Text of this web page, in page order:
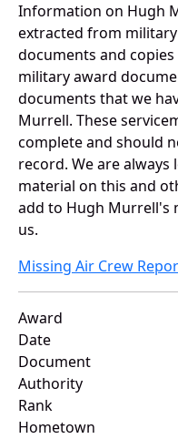
Information on Hugh
extracted from
documents and
military award
documents that we
Murrell. These
complete and should
record. We are
material on this and
add to Hugh Murrell's
us.
Missing Air Crew
Award
Date
Document
Authority
Rank
Hometown